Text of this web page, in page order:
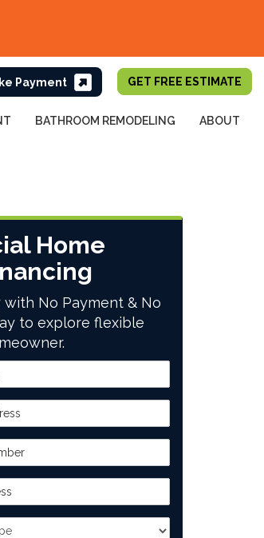
GET FREE ESTIMATE
BATHROOM REMODELING ABOUT
Home
with No Payment & No
to explore flexible